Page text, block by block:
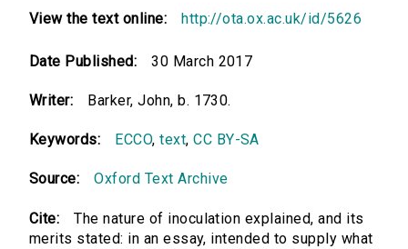
View the text online: http://ota.ox.ac.uk/id/5626
Date Published: 30 March 2017
Writer: Barker, John, b. 1730.
Keywords: ECCO,text,CC BY-SA
Source: Oxford Text Archive
Cite:
The nature of inoculation explained, and its
merits stated: in an essay, intended to supply what